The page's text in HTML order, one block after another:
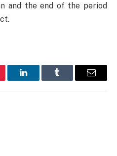
and the end of the period
LinkedInTumblr Email